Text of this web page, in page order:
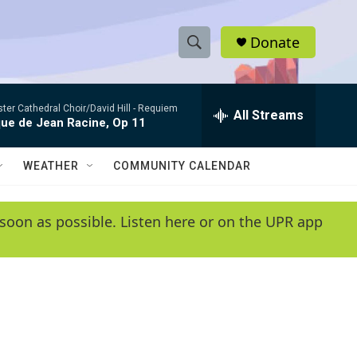
S
h
w
e
e
h
Q
y
Donate
Cathedral Choir/David Hill - Requiem
de Jean Racine, Op 11 All Streams
WEATHER COMMUNITY CALENDAR
as possible. Listen here or on the UPR app